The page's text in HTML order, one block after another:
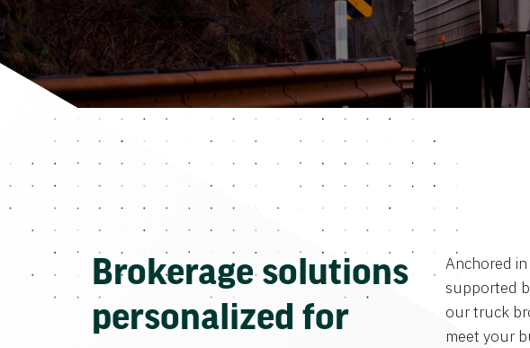
Brokerage solutions
personalized for
Anchored
supported
our truck
meet your